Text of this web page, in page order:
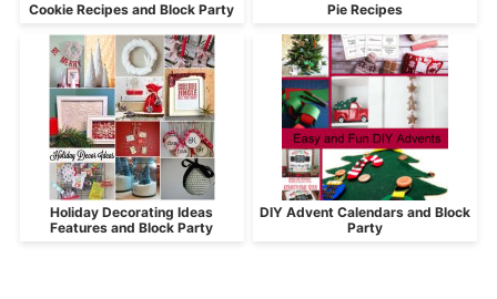
Cookie Recipes and Block Party Pie Recipes
Holiday Decorating Ideas
Features and Block Party
DIY Advent Calendars and Block
Party